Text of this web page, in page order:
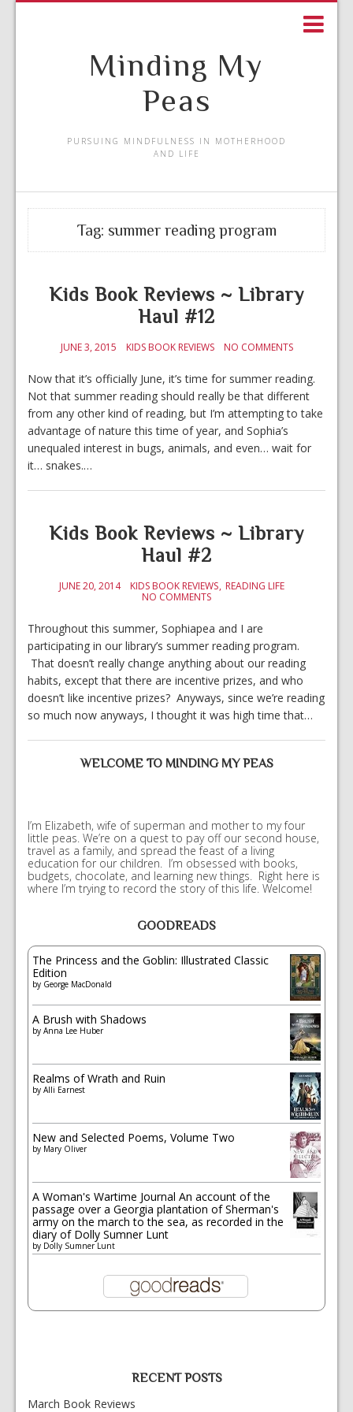
Minding My
Peas
PURSUING MINDFULNESS IN MOTHERHOOD
AND LIFE
Tag: summer reading program
Kids Book Reviews ~ Library
Haul #12
JUNE 3, 2015 KIDS BOOK REVIEWS NO COMMENTS
Now that it’s officially June, it’s time for summer reading.
Not that summer reading should really be that different
from any other kind of reading, but I’m attempting to take
advantage of nature this time of year, and Sophia’s
unequaled interest in bugs, animals, and even… wait for
it… snakes.…
Kids Book Reviews ~ Library
Haul #2
JUNE 20, 2014 KIDS BOOK REVIEWS READING LIFE
NO COMMENTS
Throughout this summer, Sophiapea and I are
participating in our library’s summer reading program.
That doesn’t really change anything about our reading
habits, except that there are incentive prizes, and who
doesn’t like incentive prizes? Anyways, since we’re reading
so much now anyways, I thought it was high time that…
WELCOME TO MINDING MY PEAS
I’m Elizabeth, wife of superman and mother to my four
little peas. We’re on a quest to pay off our second house,
travel as a family, and spread the feast of a living
education for our children. I’m obsessed with books,
budgets, chocolate, and learning new things. Right here is
where I’m trying to record the story of this life. Welcome!
GOODREADS
The Princess and the Goblin: Illustrated Classic
Edition
by George MacDonald
A Brush with Shadows
by Anna Lee Huber
Realms of Wrath and Ruin
by Alli Earnest
New and Selected Poems, Volume Two
by Mary Oliver
A Woman's Wartime Journal An account of the
passage over a Georgia plantation of Sherman's
army on the march to the sea, as recorded in the
diary of Dolly Sumner Lunt
by Dolly Sumner Lunt
RECENT POSTS
March Book Reviews